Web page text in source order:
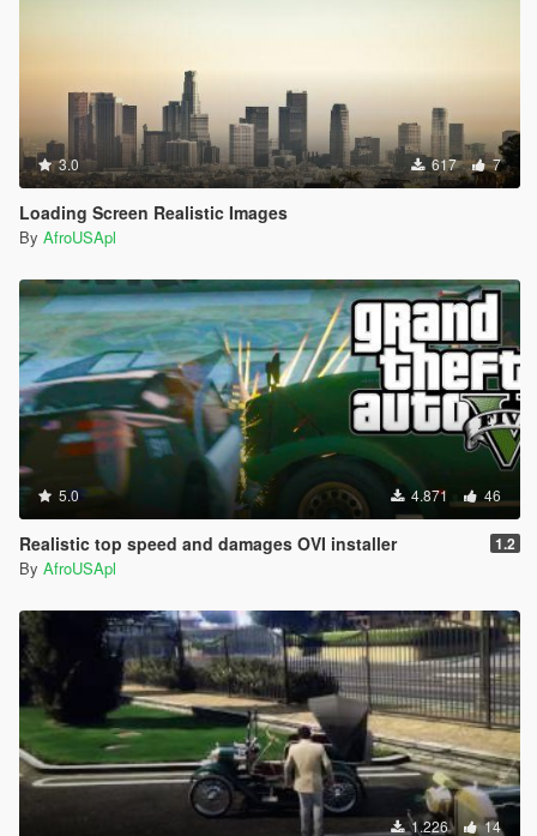
3.0 617 7
Loading Screen Realistic Images
By AfroUSApl
5.0 4.871 46
Realistic top speed and damages OVI installer 1.2
By AfroUSApl
1.226 14